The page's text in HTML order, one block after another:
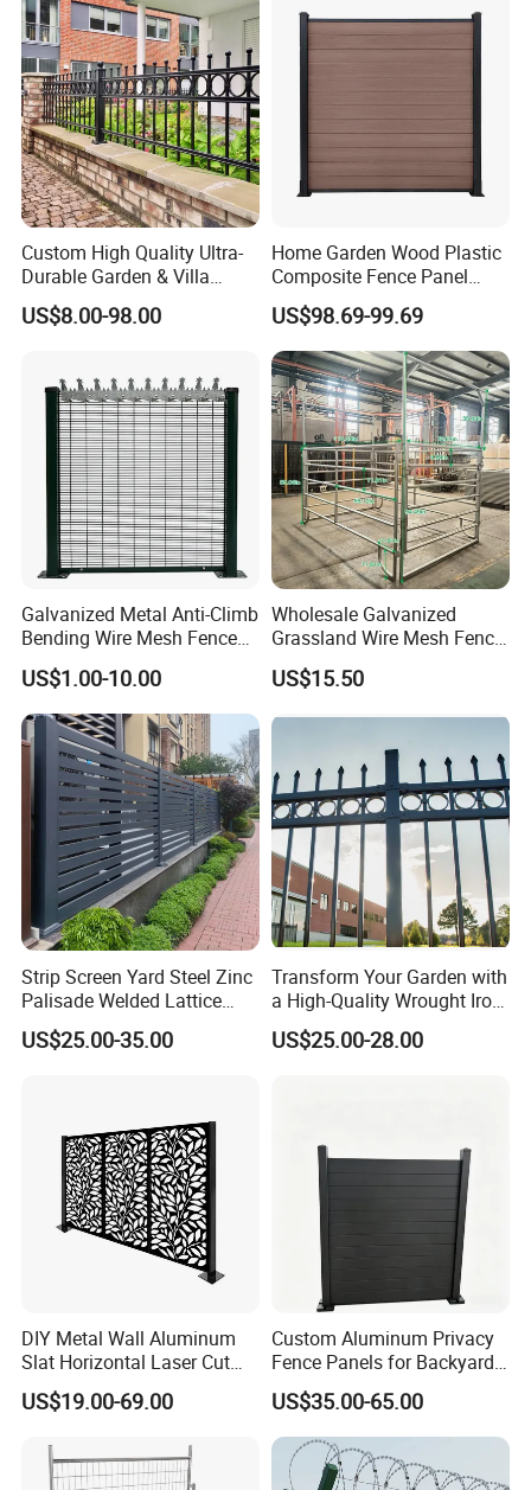
Custom High Quality Ultra-
Durable Garden & Villa
Boundary Solution Premium
Galvanized Anti-Rust Steel
Wrought Iron Perimeter
Fence
US$8.00-98.00
Home Garden Wood Plastic
Composite Fence Panel
Waterproof Wind Resistant
Easy Installation
US$98.69-99.69
Galvanized Metal Anti-Climb
Bending Wire Mesh Fence
Panel, Heavy Duty Zinc-
Aluminum Steel Security
Fence Frame for Villa &
Construction Protection
US$1.00-10.00
Wholesale Galvanized
Grassland Wire Mesh Fence
/ Sheep / Horse/ Deer/
Farm Livestock Panel Fence
US$15.50
Strip Screen Yard Steel Zinc
Palisade Welded Lattice
Anti Expanded Crowd
Barrier Euro Outdoor Panel
US$25.00-35.00
Transform Your Garden with
a High-Quality Wrought Iron
Galvanized Steel Fence for
Ornament/Decoration/Safet
US$25.00-28.00
DIY Metal Wall Aluminum
Slat Horizontal Laser Cut
Fence Panel for Villa
US$19.00-69.00
Custom Aluminum Privacy
Fence Panels for Backyards
Patios and Gardens
US$35.00-65.00